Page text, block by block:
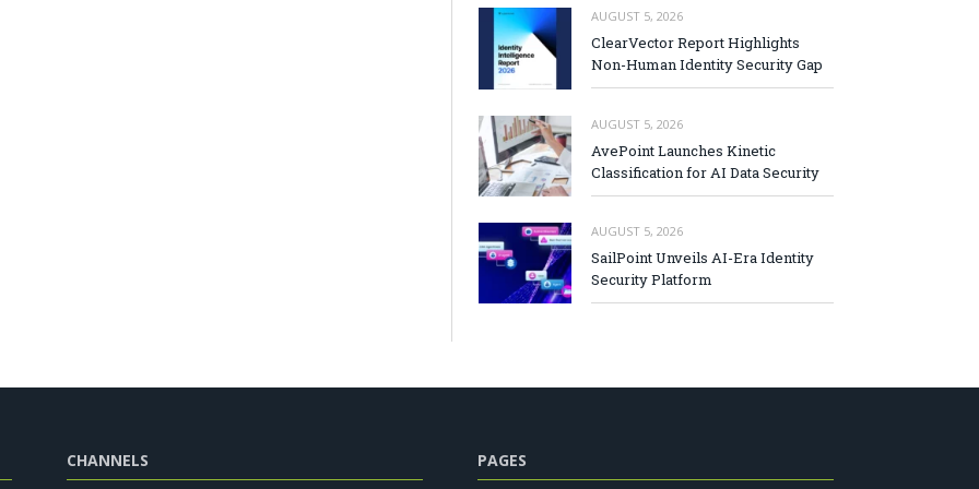
AUGUST 5, 2026
ClearVector Report Highlights
Non-Human Identity Security Gap
AUGUST 5, 2026
AvePoint Launches Kinetic
Classification for AI Data Security
AUGUST 5, 2026
SailPoint Unveils AI-Era Identity
Security Platform
CHANNELS PAGES